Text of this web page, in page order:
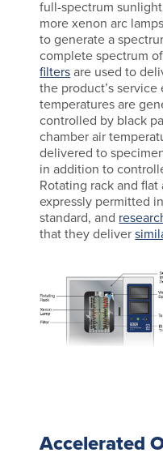
full-spectrum
more xenon arc
to generate a
complete spectrum
filtersare used to
the product’s
temperatures are
controlled by black
chamber air
delivered to
in addition to
Rotating rack and
expressly permitted
standard, and
that they deliver
Accelerated